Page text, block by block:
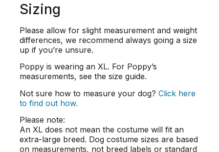
Sizing
Please allow for slight measurement and weight
differences, we recommend always going a size
up if you’re unsure.
Poppy is wearing an XL. For Poppy’s
measurements, see the size guide.
Not sure how to measure your dog? Click here
to find out how.
Please note:
An XL does not mean the costume will fit an
extra-large breed. Dog costume sizes are based
on measurements, not breed labels or standard